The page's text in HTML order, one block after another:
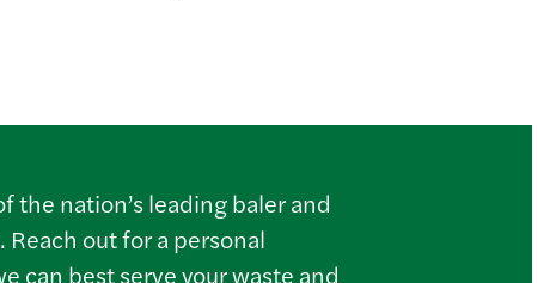
the nation’s leading baler and
out for a personal
can best serve your waste and